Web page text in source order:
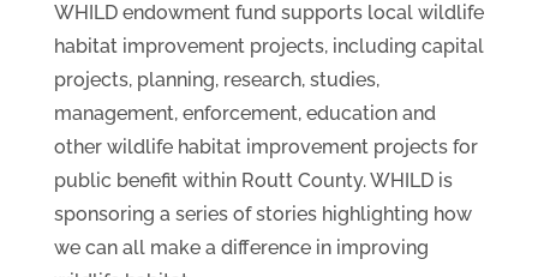
WHILD endowment fund supports local wildlife
habitat improvement projects, including capital
projects, planning, research, studies,
management, enforcement, education and
other wildlife habitat improvement projects for
public benefit within Routt County. WHILD is
sponsoring a series of stories highlighting how
we can all make a difference in improving